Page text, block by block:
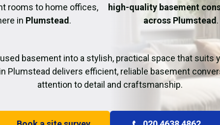
rooms to home offices,
in Plumstead .
high-quality basement
across Plumstead .
basement into a stylish, practical space that suits
Plumstead delivers efficient, reliable basement
attention to detail and craftsmanship.